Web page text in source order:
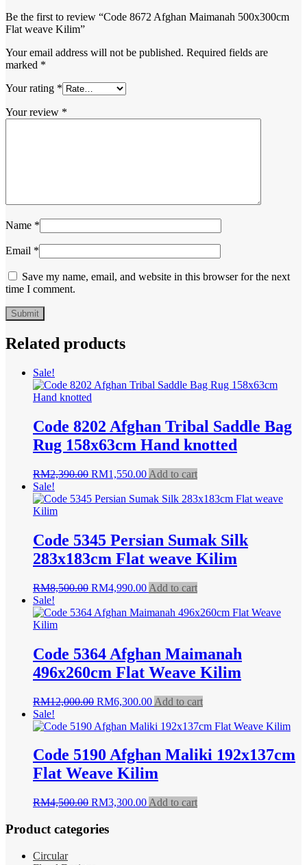
Be the first to review “Code 8672 Afghan Maimanah 500x300cm
Flat weave Kilim”
Your email address will not be published. Required fields are
marked *
Your rating *
Your review *
Name *
Email *
Save my name, email, and website in this browser for the next
time I comment.
Related products
Sale!
Code 8202 Afghan Tribal Saddle Bag
Rug 158x63cm Hand knotted
RM2,390.00 Original
was:
RM1,550.00Current
is:
Add to cart
Sale!
Code 5345 Persian Sumak Silk
283x183cm Flat weave Kilim
RM8,500.00 Original
was:
RM4,990.00Current
is:
Add to cart
Sale!
Code 5364 Afghan Maimanah
496x260cm Flat Weave Kilim
RM12,000.00 Original
was:
RM6,300.00Current
is:
Add to cart
Sale!
Code 5190 Afghan Maliki 192x137cm
Flat Weave Kilim
RM4,500.00 Original
was:
RM3,300.00Current
Add to cart
Product categories
Circular